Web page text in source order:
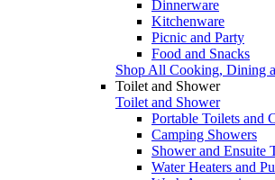
Dinnerware
Kitchenware
Picnic and Party
Food and Snacks
Shop All Cooking, Dining
Toilet and Shower
Toilet and Shower
Portable Toilets and
Camping Showers
Shower and Ensuite
Water Heaters and